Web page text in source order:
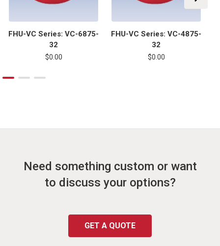
FHU-VC Series: VC-6875-
32
$0.00
FHU-VC Series: VC-4875-
32
$0.00
Need something custom or want
to discuss your options?
GET A QUOTE